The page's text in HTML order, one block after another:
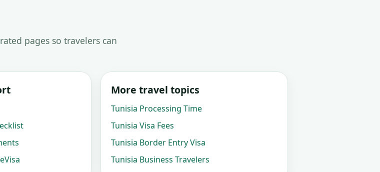
pages so travelers can
More travel topics
Tunisia Processing Time
Tunisia Visa Fees
Tunisia Border Entry Visa
Tunisia Business Travelers